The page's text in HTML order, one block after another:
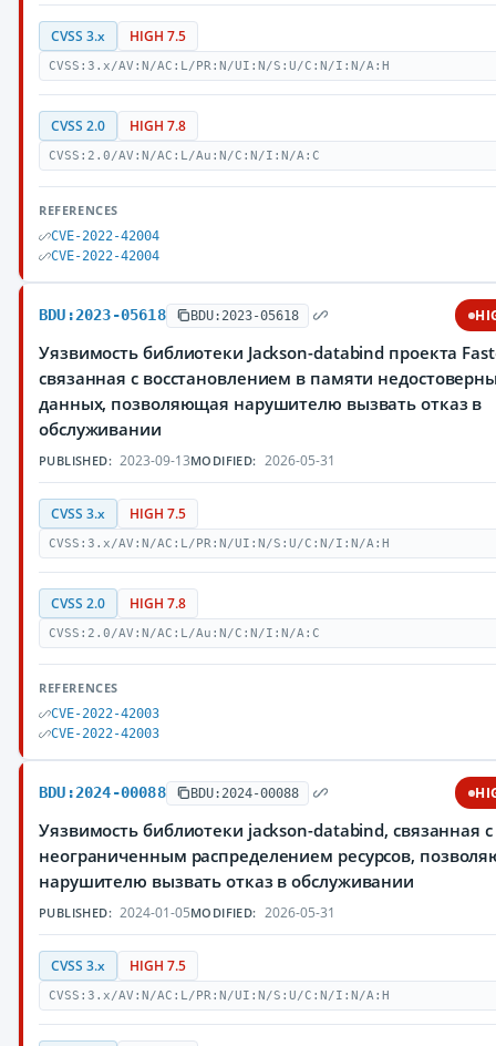
CVSS 3.x HIGH 7.5
CVSS:3.x/AV:N/AC:L/PR:N/UI:N/S:U/C:N/I:N/A:H
CVSS 2.0 HIGH 7.8
CVSS:2.0/AV:N/AC:L/Au:N/C:N/I:N/A:C
REFERENCES
CVE-2022-42004
CVE-2022-42004
BDU:2023-05618 BDU:2023-05618
Уязвимость библиотеки Jackson-databind проекта
связанная с восстановлением в памяти
данных, позволяющая нарушителю вызвать отказ в
обслуживании
PUBLISHED: 2023-09-13MODIFIED: 2026-05-31
CVSS 3.x HIGH 7.5
CVSS:3.x/AV:N/AC:L/PR:N/UI:N/S:U/C:N/I:N/A:H
CVSS 2.0 HIGH 7.8
CVSS:2.0/AV:N/AC:L/Au:N/C:N/I:N/A:C
REFERENCES
CVE-2022-42003
CVE-2022-42003
BDU:2024-00088 BDU:2024-00088
Уязвимость библиотеки jackson-databind, связанная с
неограниченным распределением ресурсов,
нарушителю вызвать отказ в обслуживании
PUBLISHED: 2024-01-05MODIFIED: 2026-05-31
CVSS 3.x HIGH 7.5
CVSS:3.x/AV:N/AC:L/PR:N/UI:N/S:U/C:N/I:N/A:H